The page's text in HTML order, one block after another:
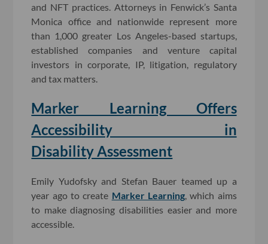
and NFT practices. Attorneys in Fenwick’s Santa
Monica office and nationwide represent more
than 1,000 greater Los Angeles-based startups,
established companies and venture capital
investors in corporate, IP, litigation, regulatory
and tax matters.
Marker Learning Offers
Accessibility in
Disability Assessment
Emily Yudofsky and Stefan Bauer teamed up a
year ago to create Marker Learning, which aims
to make diagnosing disabilities easier and more
accessible.